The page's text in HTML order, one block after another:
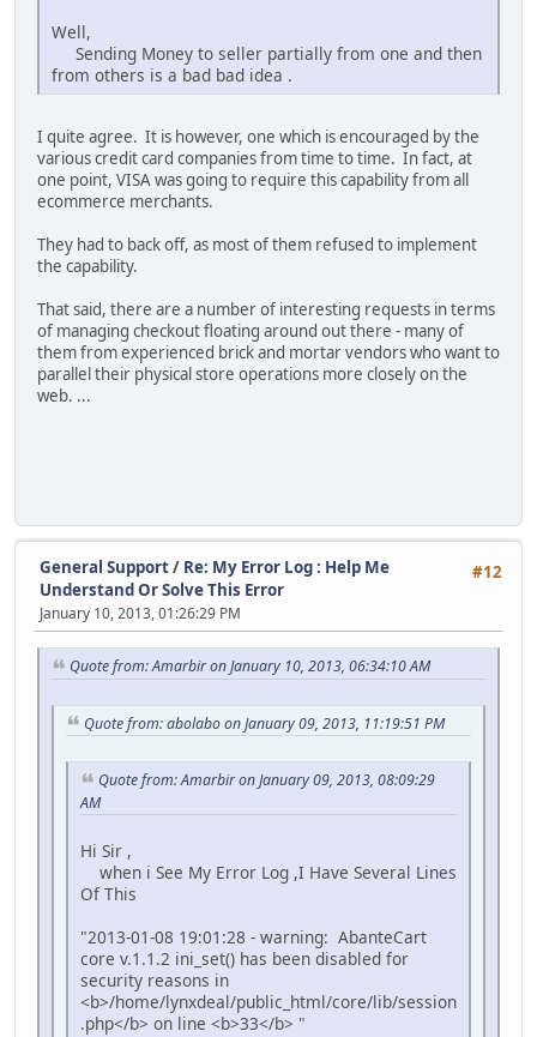
Well,
Sending Money to seller partially from one and then
from others is a bad bad idea .
I quite agree. It is however, one which is encouraged by the
various credit card companies from time to time. In fact, at
one point, VISA was going to require this capability from all
ecommerce merchants.
They had to back off, as most of them refused to implement
the capability.
That said, there are a number of interesting requests in terms
of managing checkout floating around out there - many of
them from experienced brick and mortar vendors who want to
parallel their physical store operations more closely on the
web. ...
#12
General Support/ Re: My Error Log : Help Me
Understand Or Solve This Error
January 10, 2013, 01:26:29 PM
Quote from: Amarbir on January 10, 2013, 06:34:10 AM
Quote from: abolabo on January 09, 2013, 11:19:51 PM
Quote from: Amarbir on January 09, 2013, 08:09:29
AM
Hi Sir ,
when i See My Error Log ,I Have Several Lines
Of This
"2013-01-08 19:01:28 - warning: AbanteCart
core v.1.1.2 ini_set() has been disabled for
security reasons in
<b>/home/lynxdeal/public_html/core/lib/session
.php</b> on line <b>33</b> "